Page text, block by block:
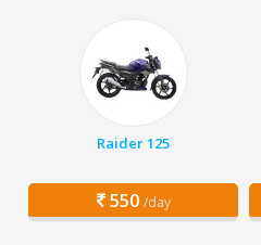
Raider 125
550 /day